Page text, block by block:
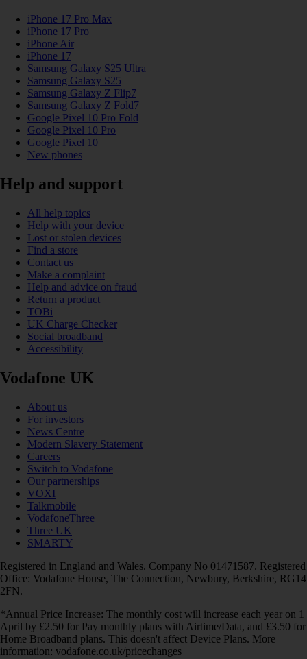
iPhone 17 Pro Max
iPhone 17 Pro
iPhone Air
iPhone 17
Samsung Galaxy S25 Ultra
Samsung Galaxy S25
Samsung Galaxy Z Flip7
Samsung Galaxy Z Fold7
Google Pixel 10 Pro Fold
Google Pixel 10 Pro
Google Pixel 10
New phones
Help and support
All help topics
Help with your device
Lost or stolen devices
Find a store
Contact us
Make a complaint
Help and advice on fraud
Return a product
TOBi
UK Charge Checker
Social broadband
Accessibility
Vodafone UK
About us
For investors
News Centre
Modern Slavery Statement
Careers
Switch to Vodafone
Our partnerships
VOXI
Talkmobile
VodafoneThree
Three UK
SMARTY
Registered in England and Wales. Company No 01471587. Registered
Office: Vodafone House, The Connection, Newbury, Berkshire, RG14
2FN.
*Annual Price Increase: The monthly cost will increase each year on 1
April by £2.50 for Pay monthly plans with Airtime/Data, and £3.50 for
Home Broadband plans. This doesn't affect Device Plans. More
information: vodafone.co.uk/pricechanges